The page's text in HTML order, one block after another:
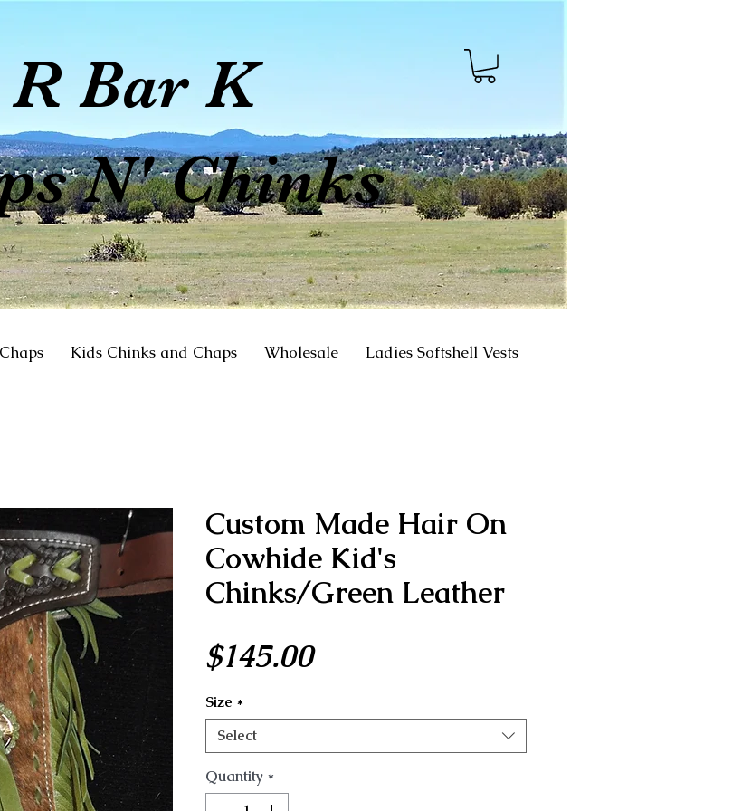
K
N' Chinks
Chaps Kids Chinks and Chaps Wholesale Ladies Softshell Vests
Custom Made Hair On
Cowhide Kid's
Chinks/Green Leather
$145.00Price
Size *
Select
Quantity *